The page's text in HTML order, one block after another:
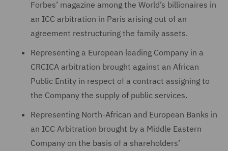
Forbes’ magazine among the World’s billionaires in
an ICC arbitration in Paris arising out of an
agreement restructuring the family assets.
Representing a European leading Company in a
CRCICA arbitration brought against an African
Public Entity in respect of a contract assigning to
the Company the supply of public services.
Representing North-African and European Banks in
an ICC Arbitration brought by a Middle Eastern
Company on the basis of a shareholders’